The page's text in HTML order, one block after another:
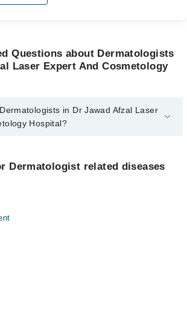
Questions about Dermatologists
Laser Expert And Cosmetology
in Dr Jawad Afzal Laser
Hospital?
are:
Dermatologist related diseases